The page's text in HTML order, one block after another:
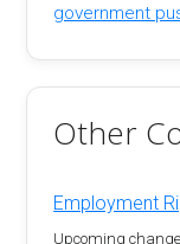
government
Other
Employment
Upcoming